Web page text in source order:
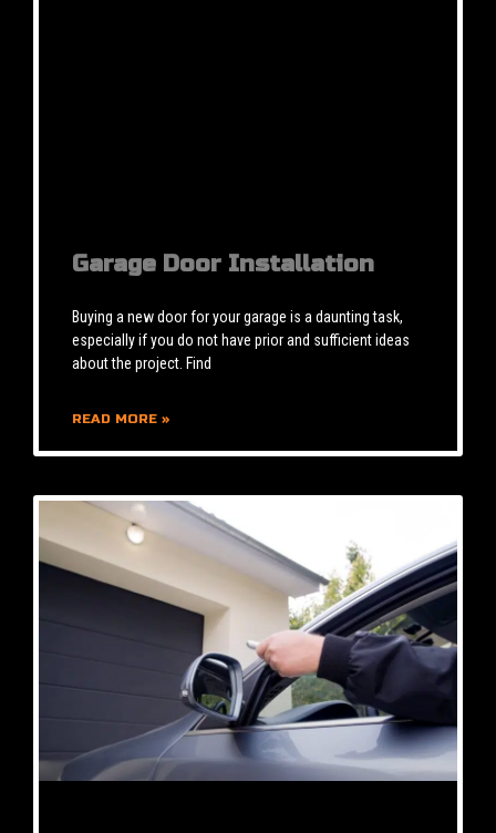
Garage Door Installation
Buying a new door for your garage is a daunting task,
especially if you do not have prior and sufficient ideas
about the project. Find
READ MORE »